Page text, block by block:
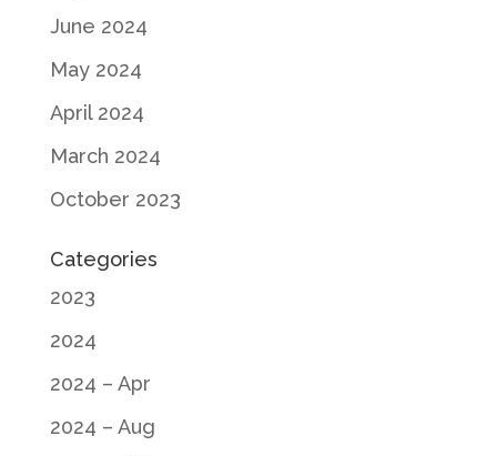
June 2024
May 2024
April 2024
March 2024
October 2023
Categories
2023
2024
2024 – Apr
2024 – Aug